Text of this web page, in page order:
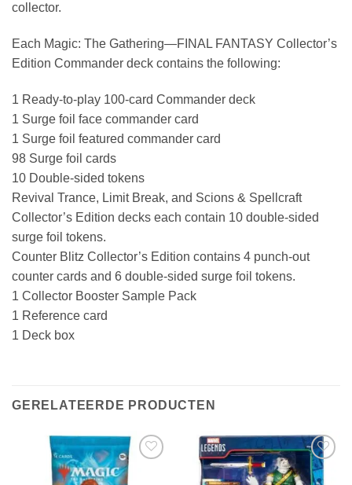
collector.
Each Magic: The Gathering—FINAL FANTASY Collector’s
Edition Commander deck contains the following:
1 Ready-to-play 100-card Commander deck
1 Surge foil face commander card
1 Surge foil featured commander card
98 Surge foil cards
10 Double-sided tokens
Revival Trance, Limit Break, and Scions & Spellcraft
Collector’s Edition decks each contain 10 double-sided
surge foil tokens.
Counter Blitz Collector’s Edition contains 4 punch-out
counter cards and 6 double-sided surge foil tokens.
1 Collector Booster Sample Pack
1 Reference card
1 Deck box
GERELATEERDE PRODUCTEN